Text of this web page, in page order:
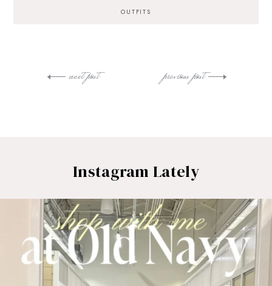
OUTFITS
previous post
next post
Instagram Lately